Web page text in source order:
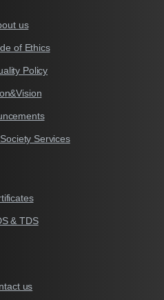
us
of Ethics
Policy
Services
& TDS
us